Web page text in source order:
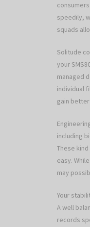
speedily,
squads
Solitude
your
managed
individual
gain
including
These
easy.
may
Your
A well
records